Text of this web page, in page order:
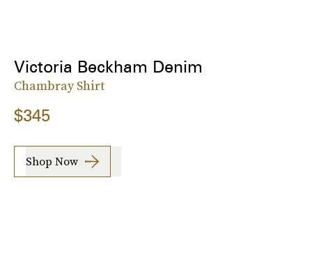
Victoria Beckham Denim
Chambray Shirt
$345
Shop Now